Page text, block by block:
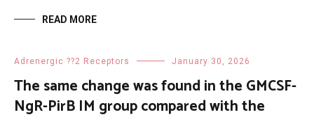
READ MORE
Adrenergic ??2 Receptors January 30, 2026
The same change was found in the GMCSF-
NgR-PirB IM group compared with the